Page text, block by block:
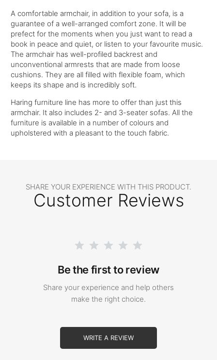
A comfortable armchair, in addition to your sofa, is a
guarantee of a well-arranged comfort zone. It will be
prefect for the moments when you just want to read a
book in peace and quiet, or listen to your favourite music.
The armchair has well-profiled backrest and
unconventional armrests that are made from loose
cushions. They are all filled with flexible foam, which
keeps its shape and is incredibly soft.
Haring furniture line has more to offer than just this
armchair. It also includes 2- and 3-seater sofas. All the
furniture is available in a number of colours and
upholstered with a pleasant to the touch fabric.
SHARE YOUR EXPERIENCE WITH THIS PRODUCT.
Customer Reviews
Be the first to review
Share your experience and help others
make the right choice.
WRITE A REVIEW